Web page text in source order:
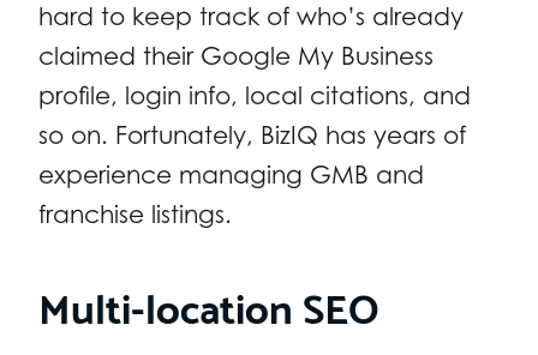
hard to keep track of who’s already
claimed their Google My Business
profile, login info, local citations, and
so on. Fortunately, BizIQ has years of
experience managing GMB and
franchise listings.
Multi-location SEO